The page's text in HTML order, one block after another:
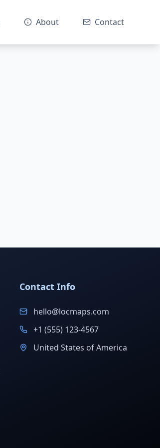
About Contact
Contact Info
hello@locmaps.com
+1 (555) 123-4567
United States of America